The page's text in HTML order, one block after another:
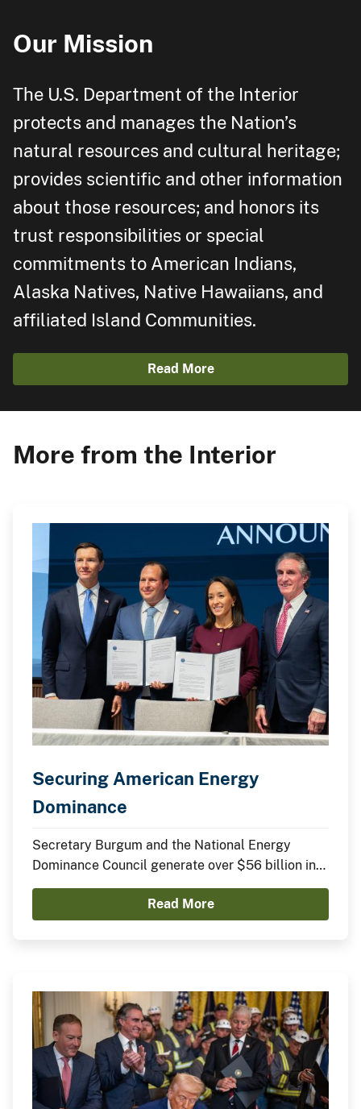
Our Mission
The U.S. Department of the Interior
protects and manages the Nation’s
natural resources and cultural heritage;
provides scientific and other information
about those resources; and honors its
trust responsibilities or special
commitments to American Indians,
Alaska Natives, Native Hawaiians, and
affiliated Island Communities.
Read More
More from the Interior
Securing American Energy
Dominance
Secretary Burgum and the National Energy
Dominance Council generate over $56 billion in
announced domestic investments across nuclear
energy, LNG infrastructure, critical minerals,
advanced manufacturing, and clean energy
Read More